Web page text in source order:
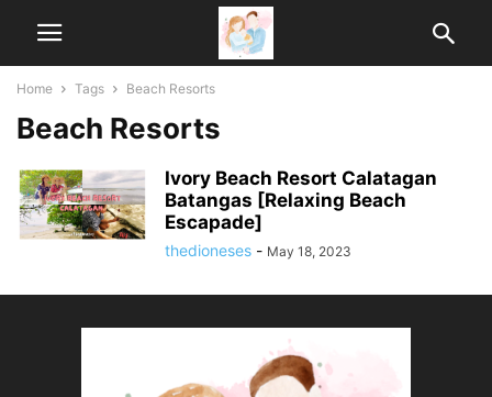
Home Tags Beach Resorts
Beach Resorts
Ivory Beach Resort Calatagan
Batangas [Relaxing Beach
Escapade]
thedioneses - May 18, 2023